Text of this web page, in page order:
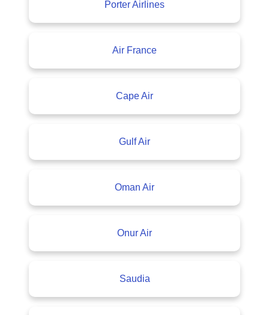
Porter Airlines
Air France
Cape Air
Gulf Air
Oman Air
Onur Air
Saudia